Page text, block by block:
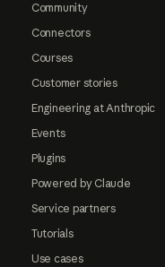
Community
Connectors
Courses
Customer stories
Engineering at Anthropic
Events
Plugins
Powered by Claude
Service partners
Tutorials
Use cases